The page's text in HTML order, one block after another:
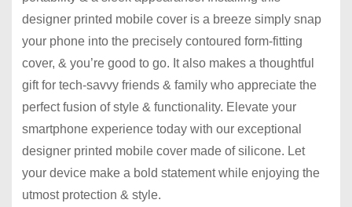
designer printed mobile cover is a breeze simply snap
your phone into the precisely contoured form-fitting
cover, & you’re good to go. It also makes a thoughtful
gift for tech-savvy friends & family who appreciate the
perfect fusion of style & functionality. Elevate your
smartphone experience today with our exceptional
designer printed mobile cover made of silicone. Let
your device make a bold statement while enjoying the
utmost protection & style.